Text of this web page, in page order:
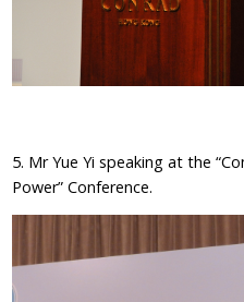
5. Mr Yue Yi speaking at the
Power” Conference.